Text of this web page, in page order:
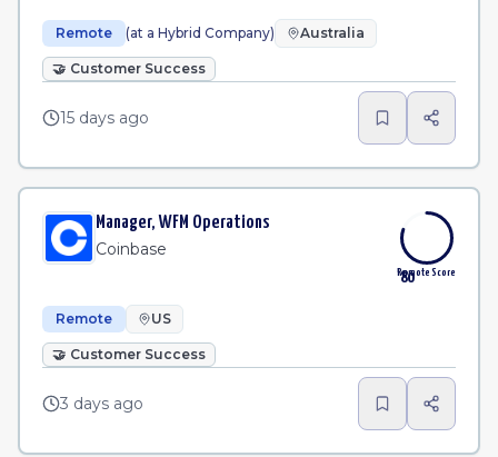
Remote (at a Hybrid Company) Australia
🤝 Customer Success
15 days ago
Manager, WFM Operations
Coinbase
80
Remote Score
Remote US
🤝 Customer Success
3 days ago